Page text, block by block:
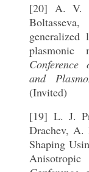
[20] A. V.
plasmonic
and
(Invited)
[19] L. J.
Drachev, A.
Shaping